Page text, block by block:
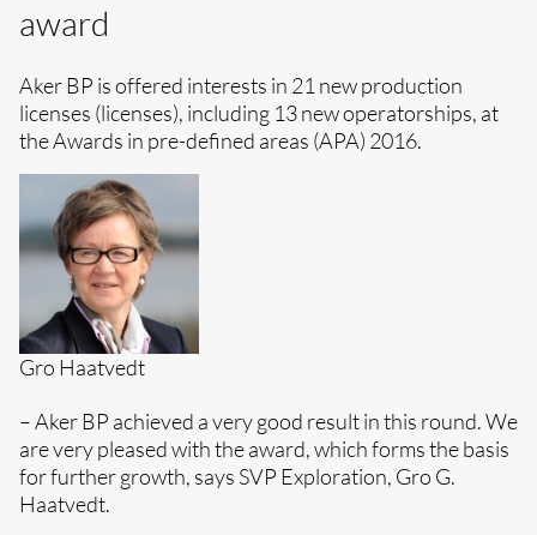
award
Aker BP is offered interests in 21 new production
licenses (licenses), including 13 new operatorships, at
the Awards in pre-defined areas (APA) 2016.
Gro Haatvedt
– Aker BP achieved a very good result in this round. We
are very pleased with the award, which forms the basis
for further growth, says SVP Exploration, Gro G.
Haatvedt.